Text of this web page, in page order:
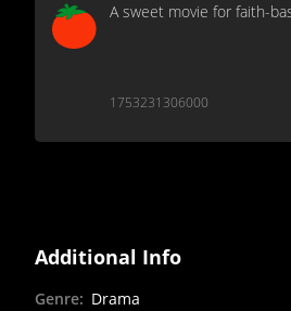
A sweet movie for faith-
1753231306000
Additional Info
Genre: Drama